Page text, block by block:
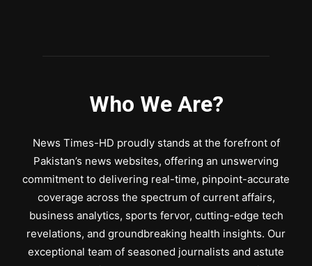
Who We Are?
News Times-HD proudly stands at the forefront of
Pakistan’s news websites, offering an unswerving
commitment to delivering real-time, pinpoint-accurate
coverage across the spectrum of current affairs,
business analytics, sports fervor, cutting-edge tech
revelations, and groundbreaking health insights. Our
exceptional team of seasoned journalists and astute